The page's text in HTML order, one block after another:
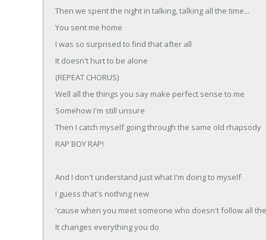
Then we spent the night in talking, talking all the time...
You sent me home
I was so surprised to find that after all
It doesn't hurt to be alone
(REPEAT CHORUS)
Well all the things you say make perfect sense to me
Somehow I'm still unsure
Then I catch myself going through the same old rhapsody
RAP BOY RAP!
And I don't understand just what I'm doing to myself
I guess that's nothing new
'cause when you meet someone who doesn't follow all
It changes everything you do